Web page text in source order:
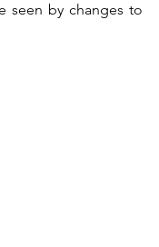
seen by changes to